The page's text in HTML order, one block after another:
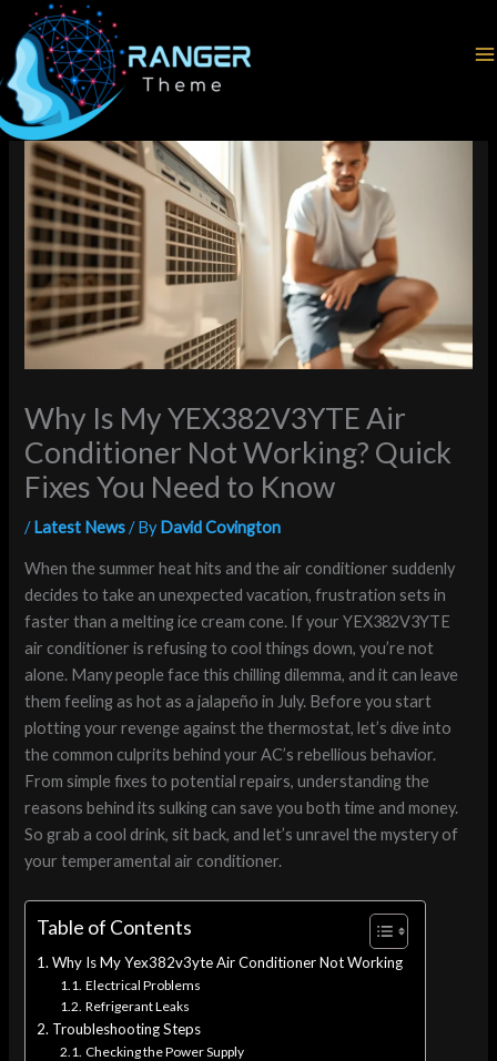
content
Home
Latest News
Why Is My YEX382V3YTE Air Conditioner Not Working? Quick
Fixes You Need to Know
Why Is My YEX382V3YTE Air
Conditioner Not Working? Quick
Fixes You Need to Know
/ Latest News/ By David Covington
When the summer heat hits and the air conditioner suddenly
decides to take an unexpected vacation, frustration sets in
faster than a melting ice cream cone. If your YEX382V3YTE
air conditioner is refusing to cool things down, you’re not
alone. Many people face this chilling dilemma, and it can leave
them feeling as hot as a jalapeño in July. Before you start
plotting your revenge against the thermostat, let’s dive into
the common culprits behind your AC’s rebellious behavior.
From simple fixes to potential repairs, understanding the
reasons behind its sulking can save you both time and money.
So grab a cool drink, sit back, and let’s unravel the mystery of
your temperamental air conditioner.
Table of Contents
Why Is My Yex382v3yte Air Conditioner Not Working
Electrical Problems
Refrigerant Leaks
Troubleshooting Steps
Checking the Power Supply